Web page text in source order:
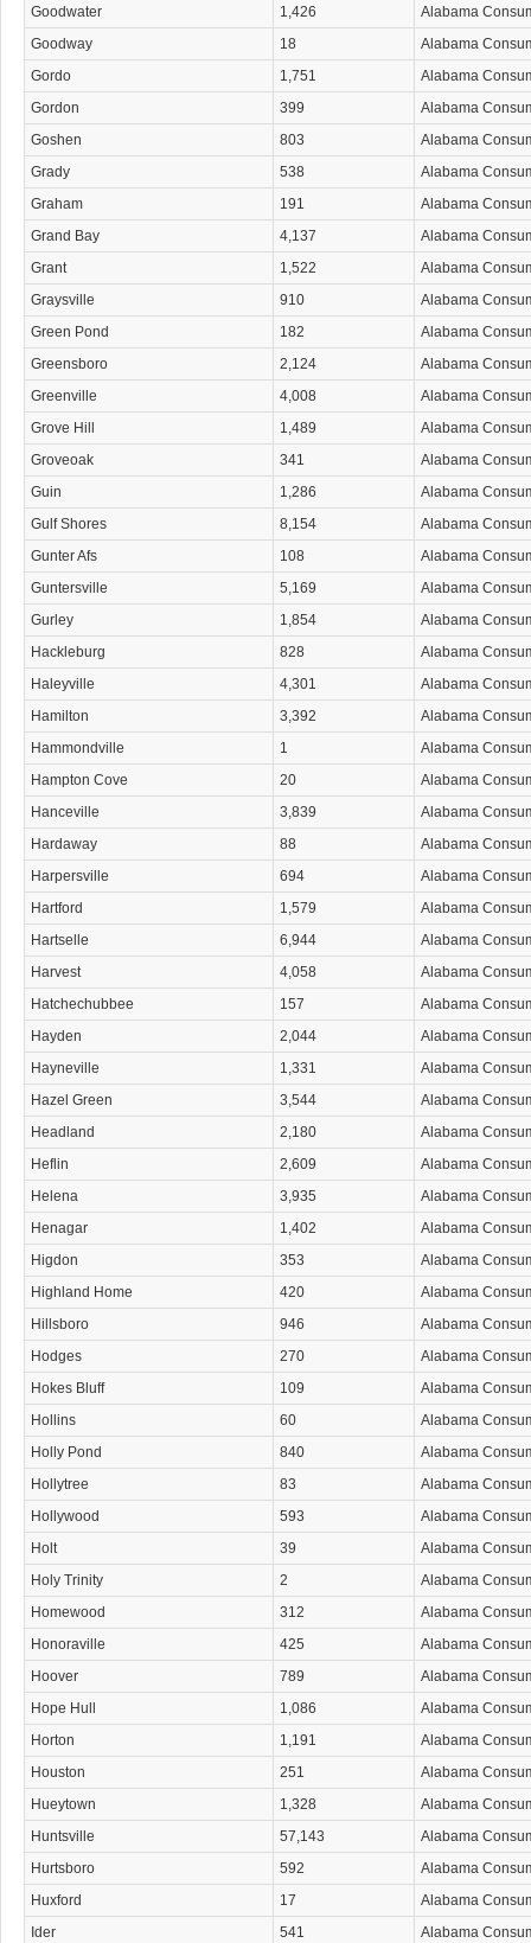
Goodwater 1,426
Alabama
Goodway
18
Alabama
Gordo
1,751
Alabama
Gordon
399
Alabama
Goshen
803
Alabama
Grady
538
Alabama
Graham
191
Alabama
Grand Bay
4,137
Alabama
Grant
1,522
Alabama
Graysville
910
Alabama
Green Pond
182
Alabama
Greensboro
2,124
Alabama
Greenville
4,008
Alabama
Grove Hill
1,489
Alabama
Groveoak
341
Alabama
Guin
1,286
Alabama
Gulf Shores
8,154
Alabama
Gunter Afs
108
Alabama
Guntersville
5,169
Alabama
Gurley
1,854
Alabama
Hackleburg
828
Alabama
Haleyville
4,301
Alabama
Hamilton
3,392
Alabama
Hammondville
1
Alabama
Hampton Cove
20
Alabama
Hanceville
3,839
Alabama
Hardaway
88
Alabama
Harpersville
694
Alabama
Hartford
1,579
Alabama
Hartselle
6,944
Alabama
Harvest
4,058
Alabama
Hatchechubbee
157
Alabama
Hayden
2,044
Alabama
Hayneville
1,331
Alabama
Hazel Green
3,544
Alabama
Headland
2,180
Alabama
Heflin
2,609
Alabama
Helena
3,935
Alabama
Henagar
1,402
Alabama
Higdon
353
Alabama
Highland Home
420
Alabama
Hillsboro
946
Alabama
Hodges
270
Alabama
Hokes Bluff
109
Alabama
Hollins
60
Alabama
Holly Pond
840
Alabama
Hollytree
83
Alabama
Hollywood
593
Alabama
Holt
39
Alabama
Holy Trinity
2
Alabama
Homewood
312
Alabama
Honoraville
425
Alabama
Hoover
789
Alabama
Hope Hull
1,086
Alabama
Horton
1,191
Alabama
Houston
251
Alabama
Hueytown
1,328
Alabama
Huntsville
57,143
Alabama
Hurtsboro
592
Alabama
Huxford
17
Alabama
Ider
541
Alabama